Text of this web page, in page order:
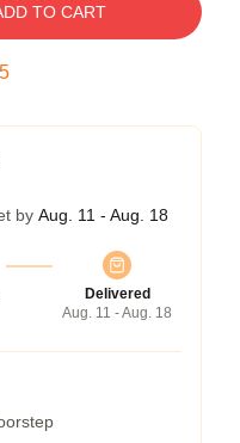
TO CART
by Aug. 11 - Aug. 18
Delivered
Aug. 11 - Aug. 18